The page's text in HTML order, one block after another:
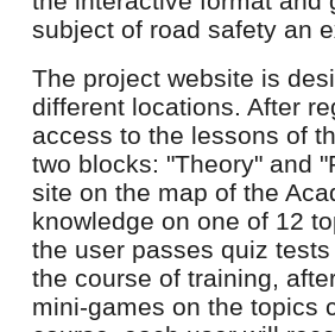
subject of road safety an
The project website is
different locations. After
access to the lessons of
two blocks: "Theory" and
site on the map of the
knowledge on one of 12
the user passes quiz
the course of training,
mini-games on the topics